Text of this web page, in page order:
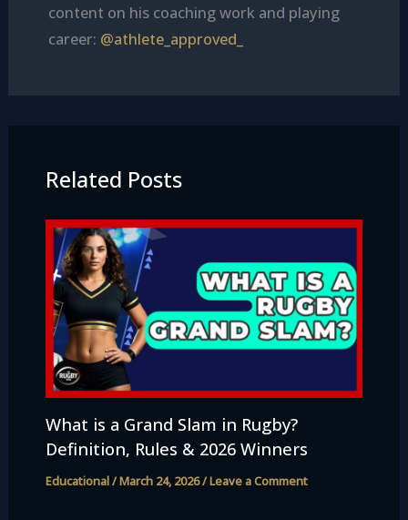
content on his coaching work and playing
career: @athlete_approved_
Related Posts
What is a Grand Slam in Rugby?
Definition, Rules & 2026 Winners
Educational/March 24, 2026/Leave a Comment